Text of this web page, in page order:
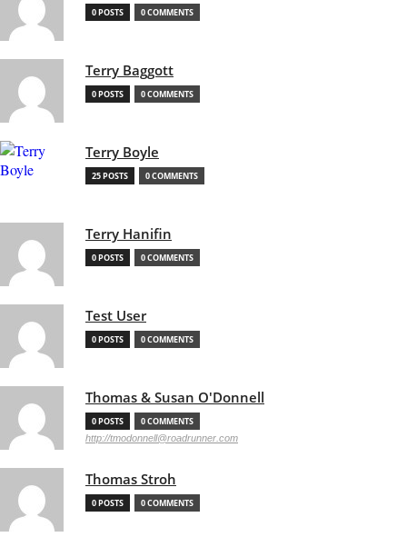
0 POSTS 0 COMMENTS
Terry Baggott
0 POSTS 0 COMMENTS
Terry Boyle
25 POSTS 0 COMMENTS
Terry Hanifin
0 POSTS 0 COMMENTS
Test User
0 POSTS 0 COMMENTS
Thomas & Susan O'Donnell
0 POSTS 0 COMMENTS
http://tmodonnell@roadrunner.com
Thomas Stroh
0 POSTS 0 COMMENTS